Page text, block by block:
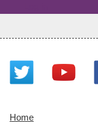
Home